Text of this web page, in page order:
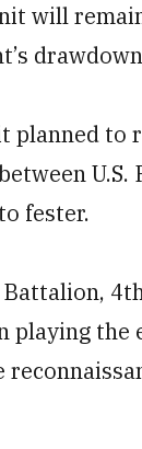
will
planned to
fester.
playing